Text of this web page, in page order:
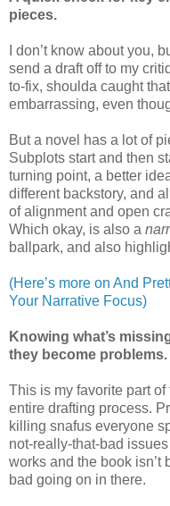
pieces.
I don’t know about you,
send a draft off to my
to-fix, shoulda caught
embarrassing, even
But a novel has a lot of
Subplots start and then
turning point, a better
different backstory, and
of alignment and open
Which okay, is also a
ballpark, and also
(Here’s more on And
Your Narrative Focus)
Knowing what’s
they become problems.
This is my favorite part
entire drafting process.
killing snafus everyone
not-really-that-bad
works and the book isn’t
bad going on in there.